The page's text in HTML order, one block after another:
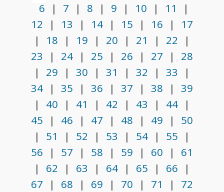
6
| 7 | 8 | 9 | 10 | 11
|
12
| 13 | 14 | 15 | 16 |
17
|
18 | 19 | 20 | 21 | 22
|
23
| 24 | 25 | 26 | 27 |
28
|
29 | 30 | 31 | 32 | 33
|
34
| 35 | 36 | 37 | 38 |
39
|
40 | 41 | 42 | 43 | 44
|
45
| 46 | 47 | 48 | 49 |
50
|
51 | 52 | 53 | 54 | 55
|
56
| 57 | 58 | 59 | 60 |
61
|
62 | 63 | 64 | 65 | 66
|
67
| 68 | 69 | 70 | 71 |
72